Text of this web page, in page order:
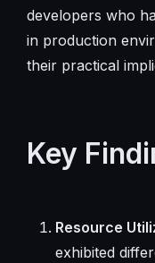
developers who
in production
their practical
Key
Resource
exhibited